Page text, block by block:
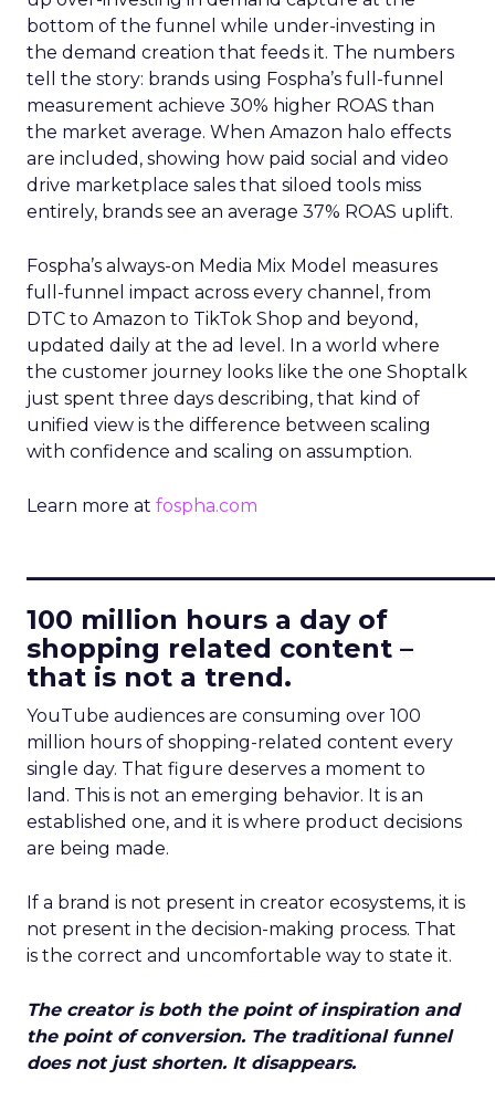
bottom of the funnel while under-investing in
the demand creation that feeds it. The numbers
tell the story: brands using Fospha’s full-funnel
measurement achieve 30% higher ROAS than
the market average. When Amazon halo effects
are included, showing how paid social and video
drive marketplace sales that siloed tools miss
entirely, brands see an average 37% ROAS uplift.
Fospha’s always-on Media Mix Model measures
full-funnel impact across every channel, from
DTC to Amazon to TikTok Shop and beyond,
updated daily at the ad level. In a world where
the customer journey looks like the one Shoptalk
just spent three days describing, that kind of
unified view is the difference between scaling
with confidence and scaling on assumption.
Learn more at fospha.com
100 million hours a day of
shopping related content –
that is not a trend.
YouTube audiences are consuming over 100
million hours of shopping-related content every
single day. That figure deserves a moment to
land. This is not an emerging behavior. It is an
established one, and it is where product decisions
are being made.
If a brand is not present in creator ecosystems, it is
not present in the decision-making process. That
is the correct and uncomfortable way to state it.
The creator is both the point of inspiration and
the point of conversion. The traditional funnel
does not just shorten. It disappears.